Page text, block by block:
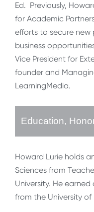
Ed. Previously,
for Academic
efforts to secure new
business
Vice President for
founder and
LearningMedia.
Education,
Howard Lurie holds
Sciences from
University. He
from the University